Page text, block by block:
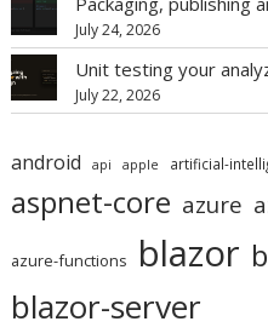
July 24, 2026
Unit testing your
July 22, 2026
android api apple artificial-
aspnet-core azure
azure-functions blazor
blazor-server